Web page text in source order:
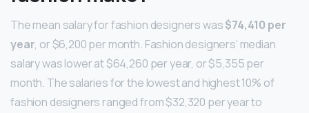
The mean salary for fashion designers was$74,410 per
year, or $6,200 per month. Fashion designers’ median
salary was lower at $64,260 per year, or $5,355 per
month. The salaries for the lowest and highest 10% of
fashion designers ranged from $32,320 per year to